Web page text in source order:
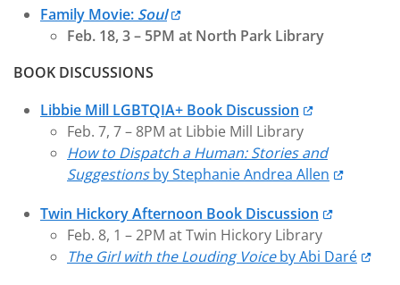
Family Movie: Soul
Feb. 18, 3 – 5PM at North Park Library
BOOK DISCUSSIONS
Libbie Mill LGBTQIA+ Book Discussion
Feb. 7, 7 – 8PM at Libbie Mill Library
How to Dispatch a Human: Stories and
Suggestionsby Stephanie Andrea Allen
Twin Hickory Afternoon Book Discussion
Feb. 8, 1 – 2PM at Twin Hickory Library
The Girl with the Louding Voiceby Abi Daré